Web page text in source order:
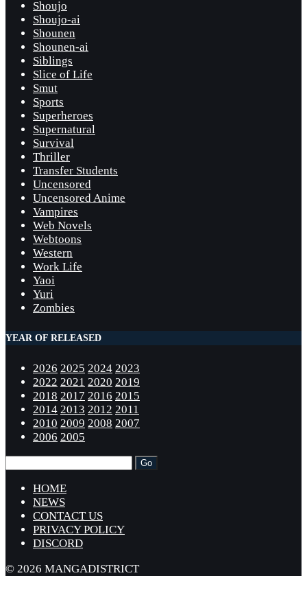
Shoujo
Shoujo-ai
Shounen
Shounen-ai
Siblings
Slice of Life
Smut
Sports
Superheroes
Supernatural
Survival
Thriller
Transfer Students
Uncensored
Uncensored Anime
Vampires
Web Novels
Webtoons
Western
Work Life
Yaoi
Yuri
Zombies
YEAR OF RELEASED
2026 2025 2024 2023
2022 2021 2020 2019
2018 2017 2016 2015
2014 2013 2012 2011
2010 2009 2008 2007
2006 2005
HOME
NEWS
CONTACT US
PRIVACY POLICY
DISCORD
© 2026 MANGADISTRICT